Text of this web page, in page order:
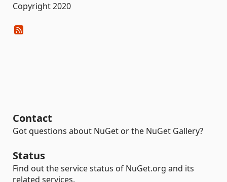
Copyright 2020
Contact
Got questions about NuGet or the NuGet Gallery?
Status
Find out the service status of NuGet.org and its
related services.